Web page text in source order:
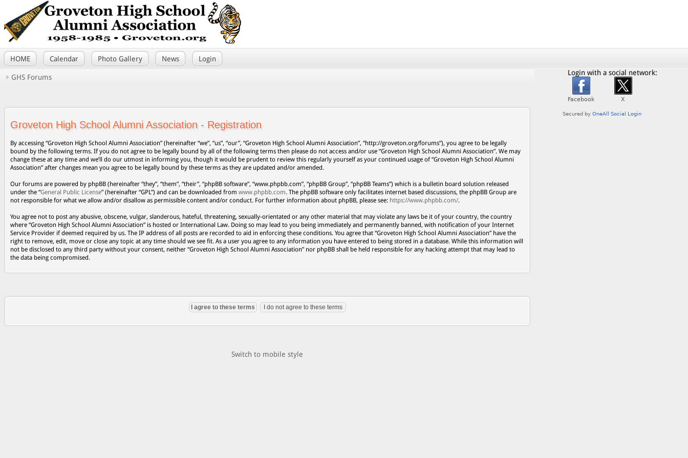
HOME Calendar Photo Gallery News Login
GHS Forums
Groveton High School Alumni Association - Registration
By accessing “Groveton High School Alumni Association” (hereinafter “we”, “us”, “our”, “Groveton High School Alumni Association”, “http://groveton.org/forums”), you agree to be legally
bound by the following terms. If you do not agree to be legally bound by all of the following terms then please do not access and/or use “Groveton High School Alumni Association”. We may
change these at any time and we’ll do our utmost in informing you, though it would be prudent to review this regularly yourself as your continued usage of “Groveton High School Alumni
Association” after changes mean you agree to be legally bound by these terms as they are updated and/or amended.
Our forums are powered by phpBB (hereinafter “they”, “them”, “their”, “phpBB software”, “www.phpbb.com”, “phpBB Group”, “phpBB Teams”) which is a bulletin board solution released
under the “General Public License” (hereinafter “GPL”) and can be downloaded from www.phpbb.com. The phpBB software only facilitates internet based discussions, the phpBB Group are
not responsible for what we allow and/or disallow as permissible content and/or conduct. For further information about phpBB, please see: https://www.phpbb.com/.
You agree not to post any abusive, obscene, vulgar, slanderous, hateful, threatening, sexually-orientated or any other material that may violate any laws be it of your country, the country
where “Groveton High School Alumni Association” is hosted or International Law. Doing so may lead to you being immediately and permanently banned, with notification of your Internet
Service Provider if deemed required by us. The IP address of all posts are recorded to aid in enforcing these conditions. You agree that “Groveton High School Alumni Association” have the
right to remove, edit, move or close any topic at any time should we see fit. As a user you agree to any information you have entered to being stored in a database. While this information will
not be disclosed to any third party without your consent, neither “Groveton High School Alumni Association” nor phpBB shall be held responsible for any hacking attempt that may lead to
the data being compromised.
Switch to mobile style
Login with a social network: